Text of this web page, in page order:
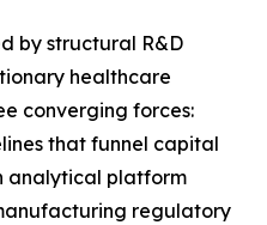
by structural R&D
healthcare
converging forces:
that funnel capital
analytical platform
regulatory